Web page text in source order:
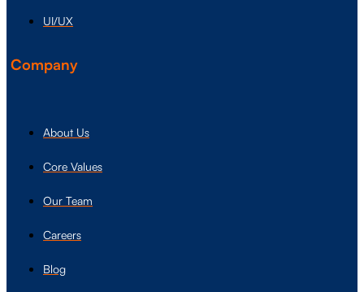
UI/UX
Company
About Us
Core Values
Our Team
Careers
Blog